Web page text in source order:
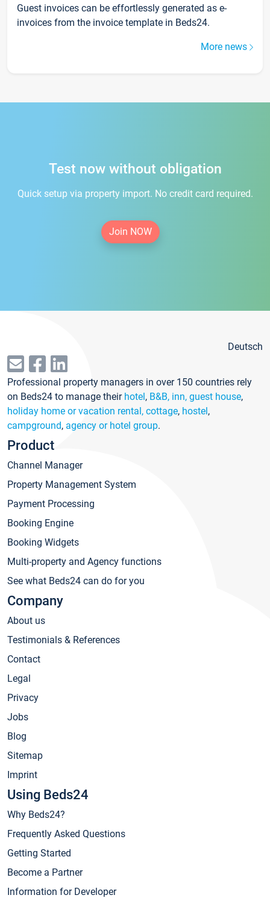
Guest invoices can be effortlessly generated as e-
invoices from the invoice template in Beds24.
More news
Test now without obligation
Quick setup via property import. No credit card required.
Join NOW
Deutsch
Professional property managers in over 150 countries rely
on Beds24 to manage their hotel, B&B, inn, guest house,
holiday home or vacation rental, cottage, hostel,
campground, agency or hotel group.
Product
Channel Manager
Property Management System
Payment Processing
Booking Engine
Booking Widgets
Multi-property and Agency functions
See what Beds24 can do for you
Company
About us
Testimonials & References
Contact
Legal
Privacy
Jobs
Blog
Sitemap
Imprint
Using Beds24
Why Beds24?
Frequently Asked Questions
Getting Started
Become a Partner
Information for Developer